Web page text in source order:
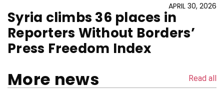
APRIL 30, 2026
Syria climbs 36 places in
Reporters Without Borders’
Press Freedom Index
More news Read all